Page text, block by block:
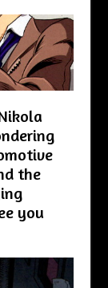
the
you